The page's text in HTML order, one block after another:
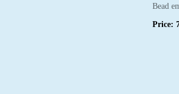
Bead
Price: